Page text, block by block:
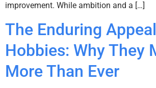
improvement. While ambition and a […]
The Enduring
Hobbies: Why They
More Than Ever